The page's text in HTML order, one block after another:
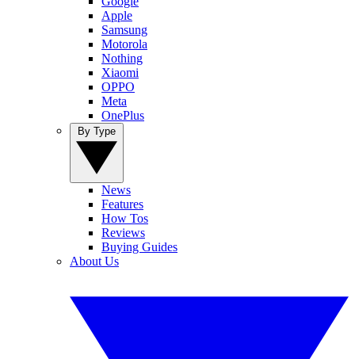
Apple
Samsung
Motorola
Nothing
Xiaomi
OPPO
Meta
OnePlus
News
Features
How Tos
Reviews
Buying Guides
About Us